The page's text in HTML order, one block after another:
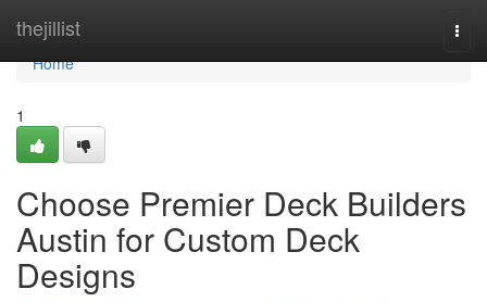
thejillist
Home
Home
1
Choose Premier Deck Builders
Austin for Custom Deck
Designs